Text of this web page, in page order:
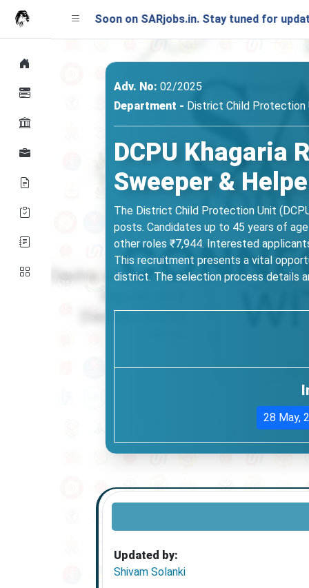
Soon on SARjobs.in. Stay tuned for updates!
Adv. No: 02/2025
Department - District Child Protection
DCPU Khagaria
Sweeper &
The District Child Protection Unit
posts. Candidates up to 45 years of
other roles ₹7,944. Interested
This recruitment presents a vital
district. The selection process details
28 May,
Updated by:
Shivam Solanki